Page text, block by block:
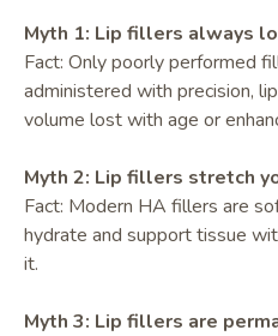
Myth 1: Lip fillers always
Fact: Only poorly performed
administered with precision,
volume lost with age or
Myth 2: Lip fillers stretch
Fact: Modern HA fillers are
hydrate and support tissue
it.
Myth 3: Lip fillers are